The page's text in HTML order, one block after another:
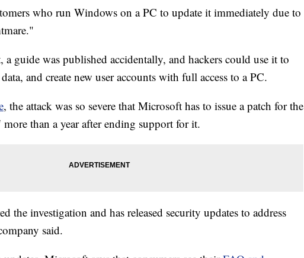
who run Windows on a PC to update it immediately due to
guide was published accidentally, and hackers could use it to
and create new user accounts with full access to a PC.
, the attack was so severe that Microsoft has to issue a patch for the
than a year after ending support for it.
the investigation and has released security updates to address
said.